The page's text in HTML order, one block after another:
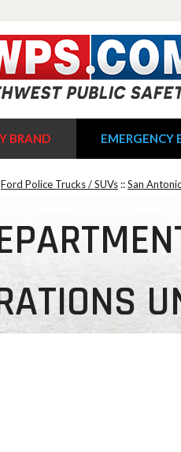
BRAND EMERGENCY
Ford Police Trucks / SUVs ::San